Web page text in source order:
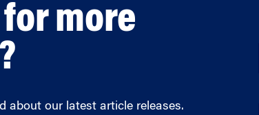
more
about our latest article releases.